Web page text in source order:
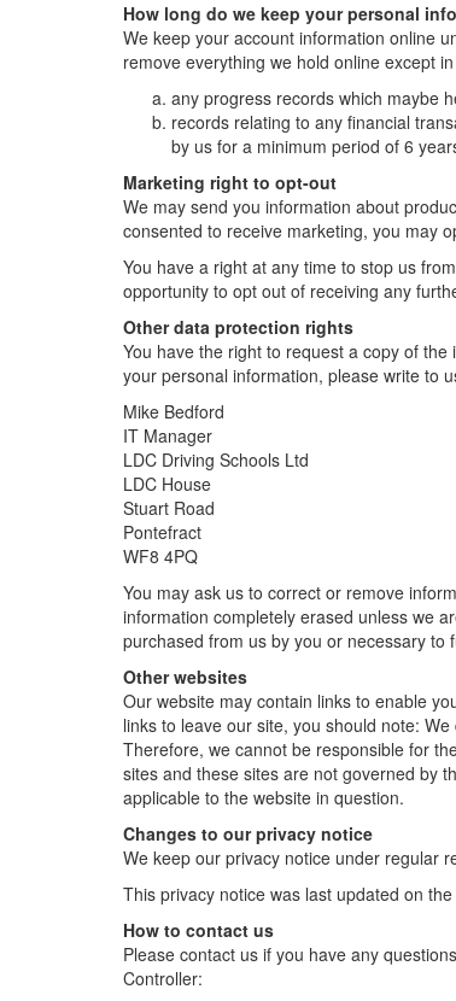
How long do we keep your personal
We keep your account information online
remove everything we hold online except
any progress records which maybe
records relating to any financial
by us for a minimum period of 6
Marketing right to opt-out
We may send you information about
consented to receive marketing, you may
You have a right at any time to stop us
opportunity to opt out of receiving any
Other data protection rights
You have the right to request a copy of
your personal information, please write to
Mike Bedford
IT Manager
LDC Driving Schools Ltd
LDC House
Stuart Road
Pontefract
WF8 4PQ
You may ask us to correct or remove
information completely erased unless we
purchased from us by you or necessary to
Other websites
Our website may contain links to enable
links to leave our site, you should note:
Therefore, we cannot be responsible for
sites and these sites are not governed by
applicable to the website in question.
Changes to our privacy notice
We keep our privacy notice under regular
This privacy notice was last updated on the
How to contact us
Please contact us if you have any
Controller: